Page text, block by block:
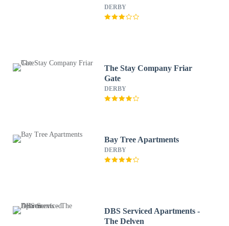
DERBY
The Stay Company Friar
Gate
DERBY
Bay Tree Apartments
DERBY
DBS Serviced Apartments -
The Delven